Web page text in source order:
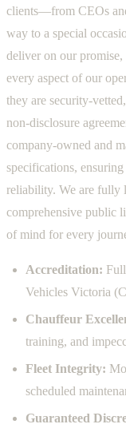
clients—from CEOs
way to a special
deliver on our
every aspect of our
they are security-
non-disclosure
company-owned and
specifications,
reliability. We are fully
comprehensive public
of mind for every
Accreditation:
Vehicles Victoria
Chauffeur
training, and
Fleet Integrity:
scheduled
Guaranteed